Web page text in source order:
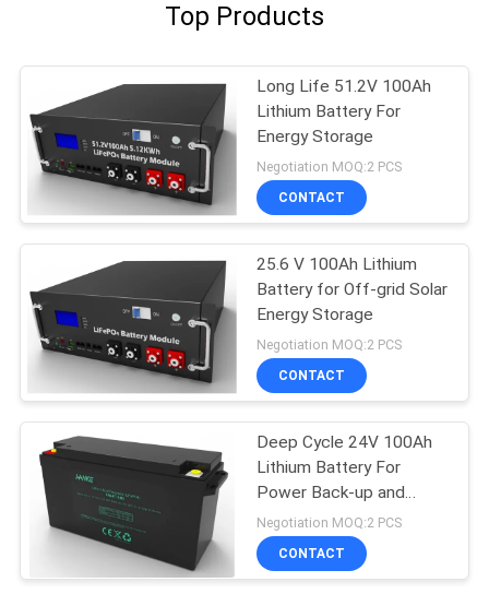
Top Products
Long Life 51.2V 100Ah
Lithium Battery For
Energy Storage
Negotiation MOQ:2 PCS
CONTACT
25.6 V 100Ah Lithium
Battery for Off-grid Solar
Energy Storage
Negotiation MOQ:2 PCS
CONTACT
Deep Cycle 24V 100Ah
Lithium Battery For
Power Back-up and
Energy Storage
Negotiation MOQ:2 PCS
CONTACT